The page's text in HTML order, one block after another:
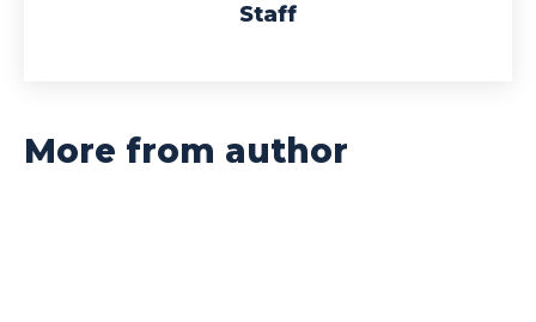
Staff
More from author